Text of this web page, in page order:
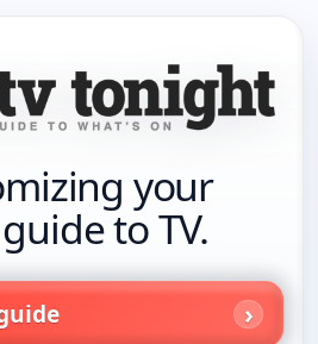
your
to TV.